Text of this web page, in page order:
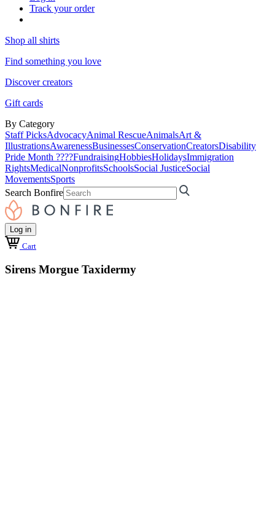
Track your order
Shop all shirts
Find something you love
Discover creators
Gift cards
By Category
Staff PicksAdvocacyAnimal RescueAnimalsArt &
IllustrationsAwarenessBusinessesConservationCreatorsDisability
Pride Month ????FundraisingHobbiesHolidaysImmigration
RightsMedicalNonprofitsSchoolsSocial JusticeSocial
MovementsSports
Search Bonfire
Log in
Cart
Sirens Morgue Taxidermy